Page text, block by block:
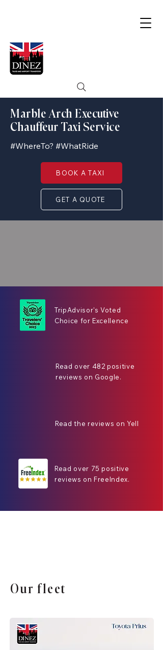
Marble Arch Executive
Chauffeur Taxi Service
#WhereTo? #WhatRide
BOOK A TAXI
GET A QUOTE
TripAdvisor's Voted
Choice for Excellence
Read over 482 positive
reviews on Google.
Read the reviews on Yell
Read over 75 positive
reviews on FreeIndex.
Our fleet